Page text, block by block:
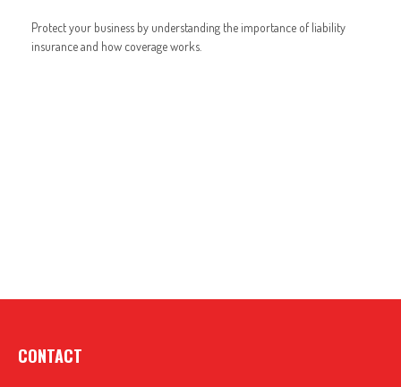
Protect your business by understanding the importance of liability
insurance and how coverage works.
CONTACT